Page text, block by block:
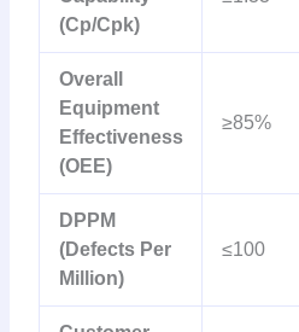
(Cp/Cpk)
Overall
Equipment
Effectiveness
(OEE)
≥85%
DPPM
(Defects Per
Million)
≤100